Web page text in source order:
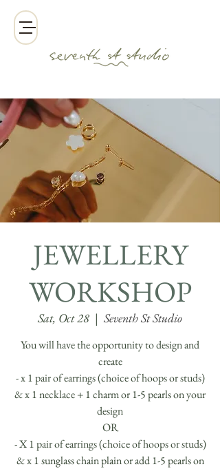
JEWELLERY
WORKSHOP
Sat, Oct 28
  |
Seventh St Studio
You will have the opportunity to design and
create
- x 1 pair of earrings (choice of hoops or studs)
& x 1 necklace + 1 charm or 1-5 pearls on your
design
OR
- X 1 pair of earrings (choice of hoops or studs)
& x 1 sunglass chain plain or add 1-5 pearls on